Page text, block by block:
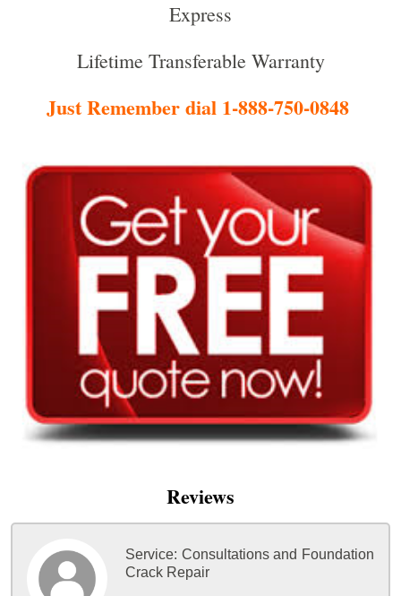
Express
Lifetime Transferable Warranty
Just Remember dial 1-888-750-0848
Reviews
Service: Consultations and Foundation
Crack Repair